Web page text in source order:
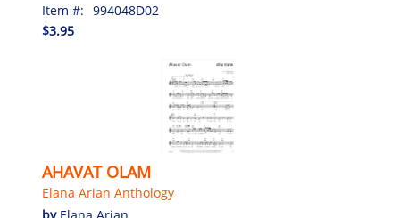
Item #: 994048D02
$3.95
AHAVAT OLAM
Elana Arian Anthology